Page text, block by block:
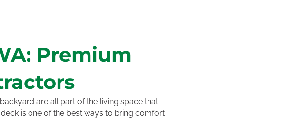
Premium
are all part of the living space that
is one of the best ways to bring comfort